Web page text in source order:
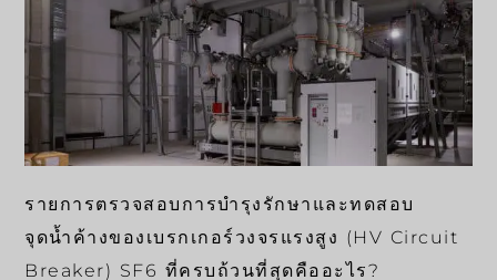
รายการตรวจสอบการบำรุงรักษาและทดสอบ
จุดน้ำค้างของเบรกเกอร์วงจรแรงสูง (HV Circuit
Breaker) SF6 ที่ครบถ้วนที่สุดคืออะไร?